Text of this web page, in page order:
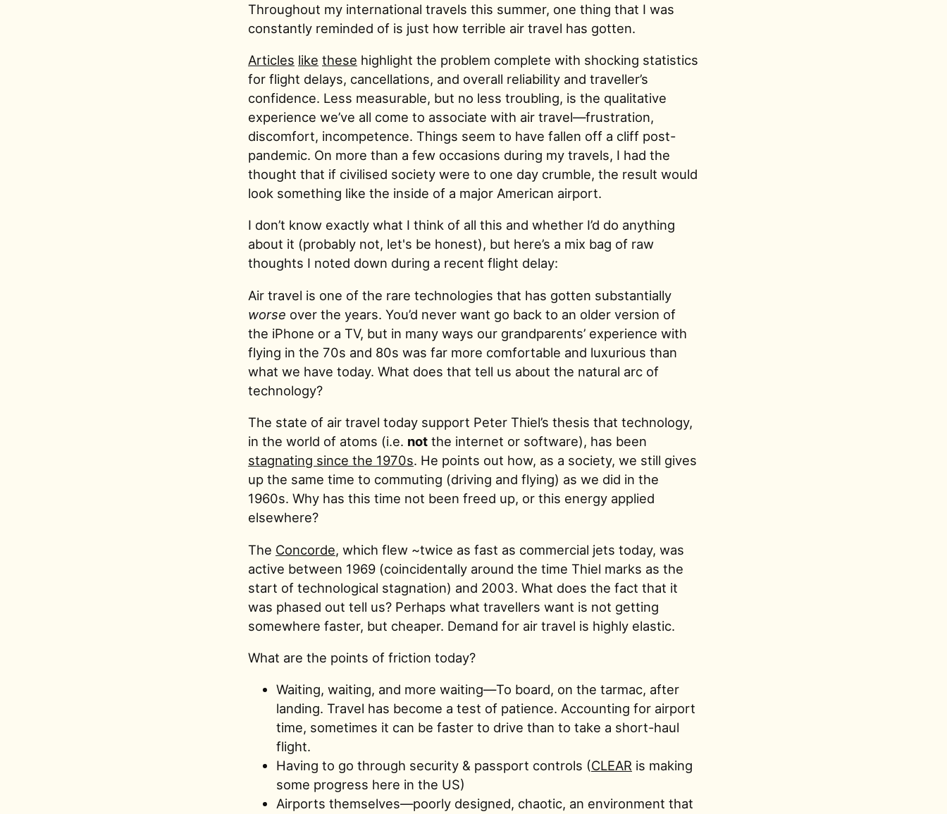
Throughout my international travels this summer, one thing that I was
constantly reminded of is just how terrible air travel has gotten.
Articles like these highlight the problem complete with shocking statistics
for flight delays, cancellations, and overall reliability and traveller’s
confidence. Less measurable, but no less troubling, is the qualitative
experience we’ve all come to associate with air travel—frustration,
discomfort, incompetence. Things seem to have fallen off a cliff post-
pandemic. On more than a few occasions during my travels, I had the
thought that if civilised society were to one day crumble, the result would
look something like the inside of a major American airport.
I don’t know exactly what I think of all this and whether I’d do anything
about it (probably not, let's be honest), but here’s a mix bag of raw
thoughts I noted down during a recent flight delay:
Air travel is one of the rare technologies that has gotten substantially
worse over the years. You’d never want go back to an older version of
the iPhone or a TV, but in many ways our grandparents’ experience with
flying in the 70s and 80s was far more comfortable and luxurious than
what we have today. What does that tell us about the natural arc of
technology?
The state of air travel today support Peter Thiel’s thesis that technology,
in the world of atoms (i.e. not the internet or software), has been
stagnating since the 1970s. He points out how, as a society, we still gives
up the same time to commuting (driving and flying) as we did in the
1960s. Why has this time not been freed up, or this energy applied
elsewhere?
The Concorde, which flew ~twice as fast as commercial jets today, was
active between 1969 (coincidentally around the time Thiel marks as the
start of technological stagnation) and 2003. What does the fact that it
was phased out tell us? Perhaps what travellers want is not getting
somewhere faster, but cheaper. Demand for air travel is highly elastic.
What are the points of friction today?
Waiting, waiting, and more waiting—To board, on the tarmac, after
landing. Travel has become a test of patience. Accounting for airport
time, sometimes it can be faster to drive than to take a short-haul
flight.
Having to go through security & passport controls (CLEAR is making
some progress here in the US)
Airports themselves—poorly designed, chaotic, an environment that